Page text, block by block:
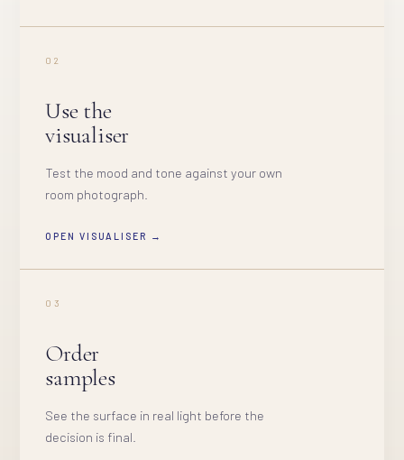
02
Use the
visualiser
Test the mood and tone against your own
room photograph.
OPEN VISUALISER →
03
Order
samples
See the surface in real light before the
decision is final.